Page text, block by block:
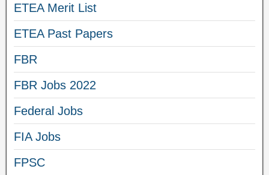
ETEA Merit List
ETEA Past Papers
FBR
FBR Jobs 2022
Federal Jobs
FIA Jobs
FPSC